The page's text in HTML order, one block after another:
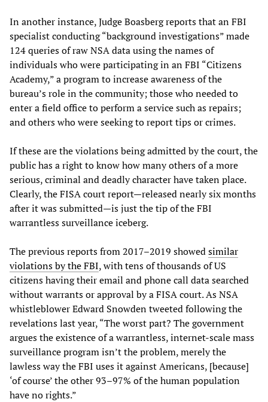
In another instance, Judge Boasberg reports that an FBI
specialist conducting “background investigations” made
124 queries of raw NSA data using the names of
individuals who were participating in an FBI “Citizens
Academy,” a program to increase awareness of the
bureau’s role in the community; those who needed to
enter a field office to perform a service such as repairs;
and others who were seeking to report tips or crimes.
If these are the violations being admitted by the court, the
public has a right to know how many others of a more
serious, criminal and deadly character have taken place.
Clearly, the FISA court report—released nearly six months
after it was submitted—is just the tip of the FBI
warrantless surveillance iceberg.
The previous reports from 2017–2019 showedsimilar
violations by the FBI, with tens of thousands of US
citizens having their email and phone call data searched
without warrants or approval by a FISA court. As NSA
whistleblower Edward Snowden tweeted following the
revelations last year, “The worst part? The government
argues the existence of a warrantless, internet-scale mass
surveillance program isn’t the problem, merely the
lawless way the FBI uses it against Americans, [because]
‘of course’ the other 93–97% of the human population
have no rights.”